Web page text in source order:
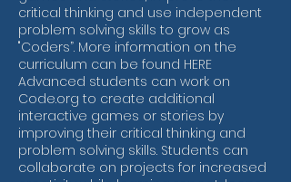
critical thinking and use independent
problem solving skills to grow as
"Coders”. More information on the
curriculum can be found HERE
Advanced students can work on
Code.org to create additional
interactive games or stories by
improving their critical thinking and
problem solving skills. Students can
collaborate on projects for increased